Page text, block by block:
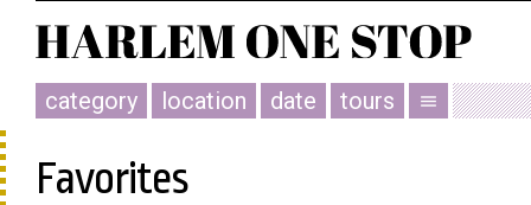
category location date tours menu
Favorites